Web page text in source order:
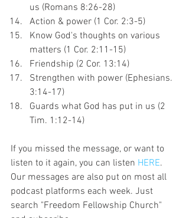
us (Romans 8:26-28)
Action & power (1 Cor. 2:3-5)
Know God's thoughts on various
matters (1 Cor. 2:11-15)
Friendship (2 Cor. 13:14)
Strengthen with power (Ephesians.
3:14-17)
Guards what God has put in us (2
Tim. 1:12-14)
If you missed the message, or want to
listen to it again, you can listen HERE.
Our messages are also put on most all
podcast platforms each week. Just
search "Freedom Fellowship Church"